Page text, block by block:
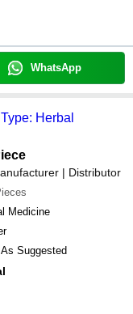
WhatsApp
Herbal
| Distributor
Medicine
As Suggested